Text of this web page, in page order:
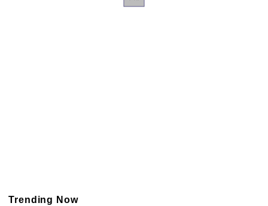
Trending Now